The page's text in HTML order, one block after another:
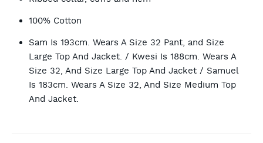
100% Cotton
Sam Is 193cm. Wears A Size 32 Pant, and Size
Large Top And Jacket. / Kwesi Is 188cm. Wears A
Size 32, And Size Large Top And Jacket / Samuel
Is 183cm. Wears A Size 32, And Size Medium Top
And Jacket.